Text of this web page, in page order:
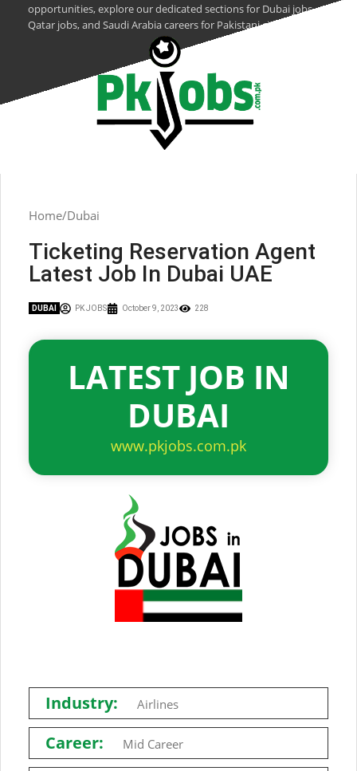
opportunities, explore our dedicated sections for Dubai jobs,
Qatar jobs, and Saudi Arabia careers for Pakistani citizens.
Home Dubai
Ticketing Reservation Agent
Latest Job In Dubai UAE
DUBAI PK JOBS October 9, 2023 228
LATEST JOB IN
DUBAI
www.pkjobs.com.pk
Industry: Airlines
Career: Mid Career